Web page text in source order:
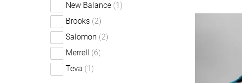
New Balance (1)
Brooks (2)
Salomon (2)
Merrell (6)
Teva (1)